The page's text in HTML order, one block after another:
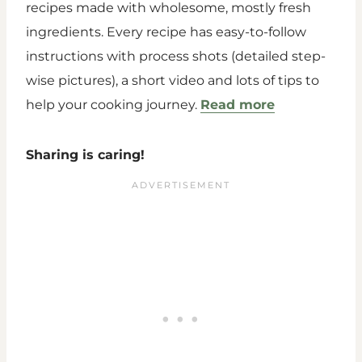
recipes made with wholesome, mostly fresh
ingredients. Every recipe has easy-to-follow
instructions with process shots (detailed step-
wise pictures), a short video and lots of tips to
help your cooking journey. Read more
Sharing is caring!